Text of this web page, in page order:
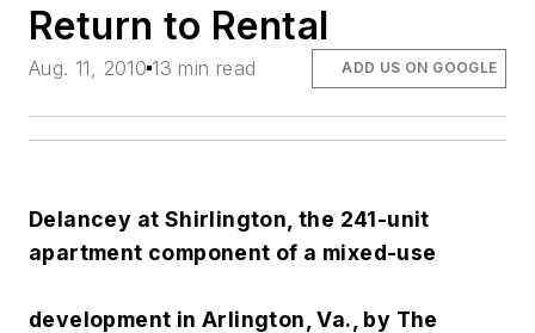
Return to Rental
Aug. 11, 2010 13 min read ADD US ON GOOGLE
Delancey at Shirlington, the 241-unit
apartment component of a mixed-use
development in Arlington, Va., by The